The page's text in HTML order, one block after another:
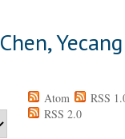
Chen, Yecang
Atom
RSS
RSS 2.0